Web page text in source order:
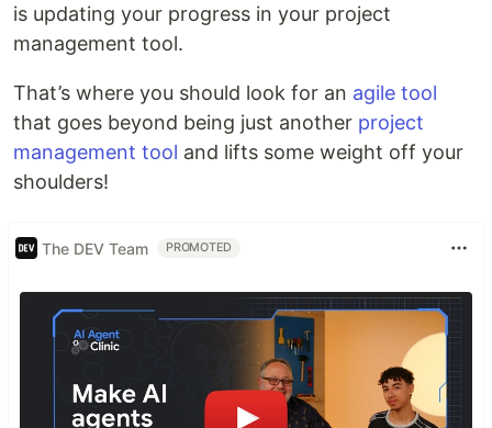
is updating your progress in your project
management tool.
That’s where you should look for an agile tool
that goes beyond being just another project
management tool and lifts some weight off your
shoulders!
The DEV Team PROMOTED